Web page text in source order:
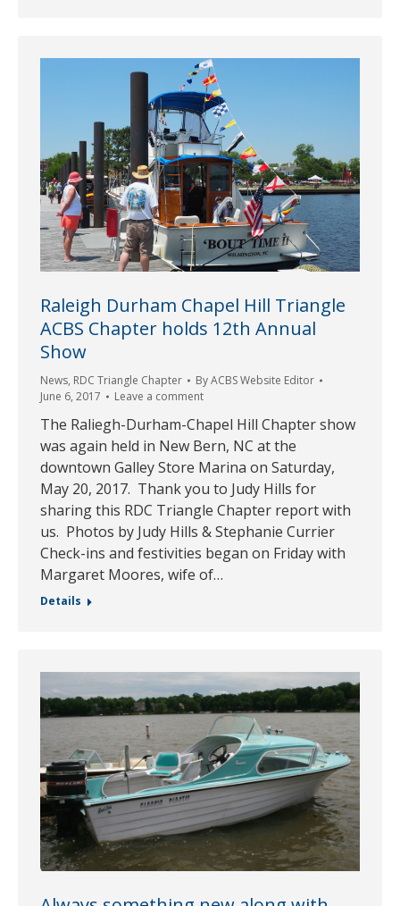
Raleigh Durham Chapel Hill Triangle
ACBS Chapter holds 12th Annual
Show
News, RDC Triangle Chapter ByACBS Website Editor
June 6, 2017
Leave a comment
The Raliegh-Durham-Chapel Hill Chapter show
was again held in New Bern, NC at the
downtown Galley Store Marina on Saturday,
May 20, 2017. Thank you to Judy Hills for
sharing this RDC Triangle Chapter report with
us. Photos by Judy Hills & Stephanie Currier
Check-ins and festivities began on Friday with
Margaret Moores, wife of…
Details